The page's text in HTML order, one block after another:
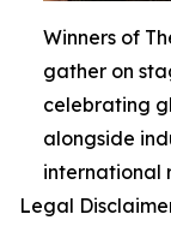
Winners of
gather on
celebrating
alongside
international
Legal